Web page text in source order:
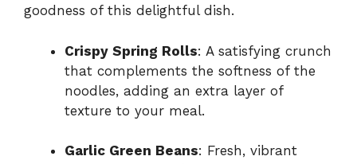
goodness of this delightful dish.
Crispy Spring Rolls: A satisfying crunch
that complements the softness of the
noodles, adding an extra layer of
texture to your meal.
Garlic Green Beans: Fresh, vibrant